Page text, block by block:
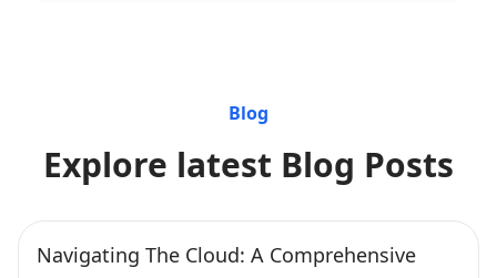
Blog
Explore latest Blog Posts
Navigating The Cloud: A Comprehensive